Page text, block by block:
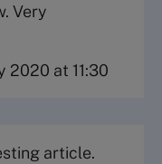
Very
2020 at 11:30
article.